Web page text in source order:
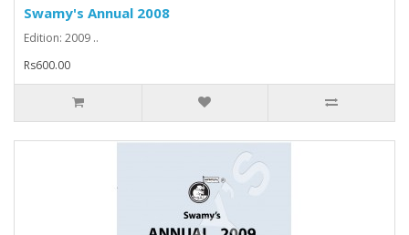
Swamy's Annual 2008
Edition: 2009 ..
Rs600.00